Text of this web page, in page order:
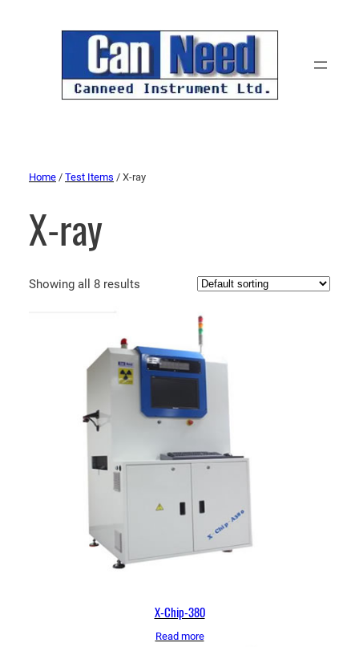
Home / Test Items / X-ray
X-ray
Showing all 8 results
X-Chip-380
Read more